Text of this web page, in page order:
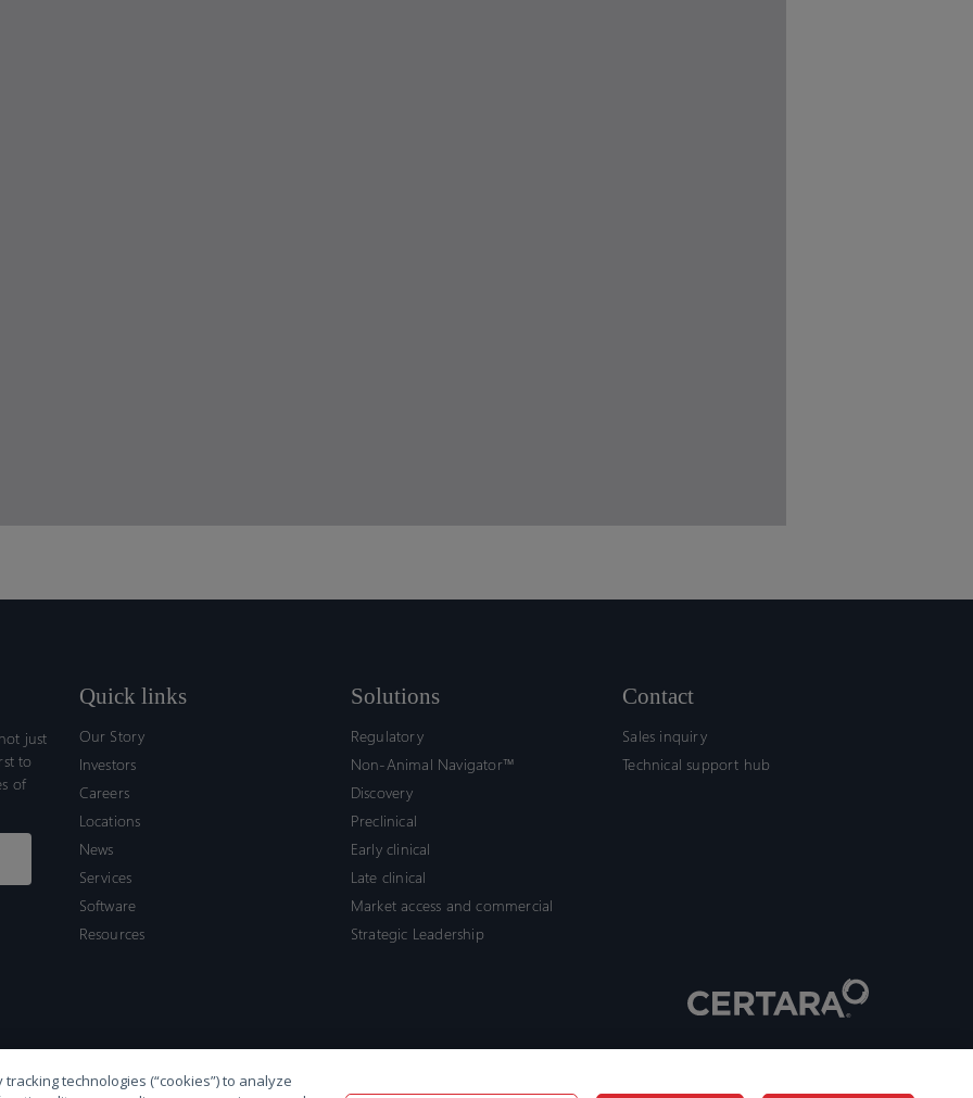
just
to
of
Quick links
Our Story
Investors
Careers
Locations
News
Services
Software
Resources
Solutions
Regulatory
Non-Animal Navigator™
Discovery
Preclinical
Early clinical
Late clinical
Market access and commercial
Strategic Leadership
Contact
Sales inquiry
Technical support hub
technologies (“cookies”) to analyze